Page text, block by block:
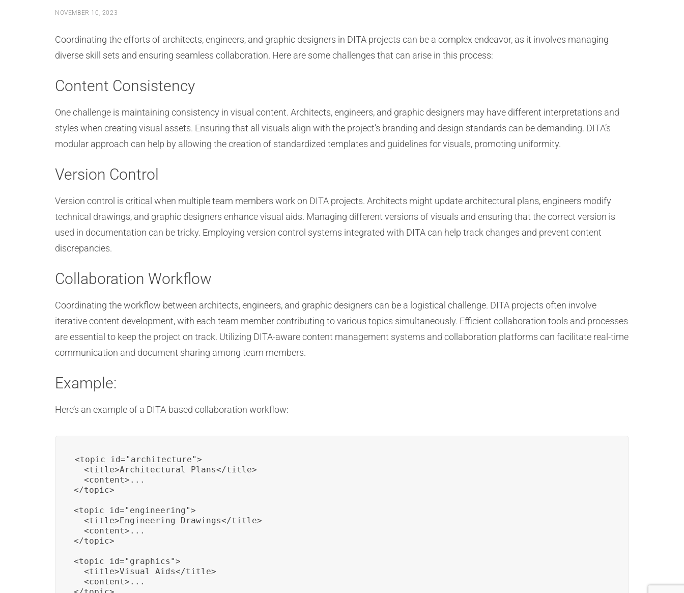
NOVEMBER 10, 2023
Coordinating the efforts of architects, engineers, and graphic designers in DITA projects can be a complex endeavor, as it involves managing
diverse skill sets and ensuring seamless collaboration. Here are some challenges that can arise in this process:
Content Consistency
One challenge is maintaining consistency in visual content. Architects, engineers, and graphic designers may have different interpretations and
styles when creating visual assets. Ensuring that all visuals align with the project’s branding and design standards can be demanding. DITA’s
modular approach can help by allowing the creation of standardized templates and guidelines for visuals, promoting uniformity.
Version Control
Version control is critical when multiple team members work on DITA projects. Architects might update architectural plans, engineers modify
technical drawings, and graphic designers enhance visual aids. Managing different versions of visuals and ensuring that the correct version is
used in documentation can be tricky. Employing version control systems integrated with DITA can help track changes and prevent content
discrepancies.
Collaboration Workflow
Coordinating the workflow between architects, engineers, and graphic designers can be a logistical challenge. DITA projects often involve
iterative content development, with each team member contributing to various topics simultaneously. Efficient collaboration tools and processes
are essential to keep the project on track. Utilizing DITA-aware content management systems and collaboration platforms can facilitate real-time
communication and document sharing among team members.
Example:
Here’s an example of a DITA-based collaboration workflow:
<topic id="architecture">
  <title>Architectural Plans</title>
  <content>...
</topic>
<topic id="engineering">
  <title>Engineering Drawings</title>
  <content>...
</topic>
<topic id="graphics">
  <title>Visual Aids</title>
  <content>...